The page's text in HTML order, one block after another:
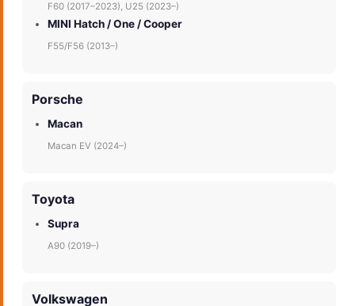
F60 (2017–2023), U25 (2023–)
MINI Hatch / One / Cooper
F55/F56 (2013–)
Porsche
Macan
Macan EV (2024–)
Toyota
Supra
A90 (2019–)
Volkswagen